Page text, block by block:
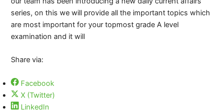
series, on this we will provide all the important topics which
are most important for your topmost grade A level
examination and it will
Share via:
Facebook
X (Twitter)
LinkedIn